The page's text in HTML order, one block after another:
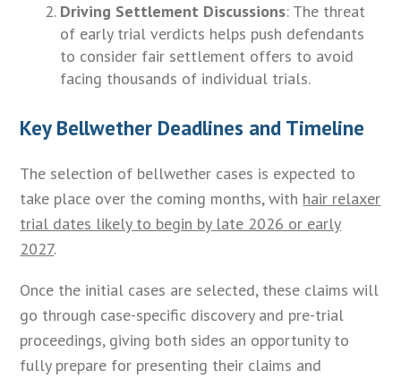
Driving Settlement Discussions: The threat
of early trial verdicts helps push defendants
to consider fair settlement offers to avoid
facing thousands of individual trials.
Key Bellwether Deadlines and Timeline
The selection of bellwether cases is expected to
take place over the coming months, with hair relaxer
trial dates likely to begin by late 2026 or early
2027.
Once the initial cases are selected, these claims will
go through case-specific discovery and pre-trial
proceedings, giving both sides an opportunity to
fully prepare for presenting their claims and